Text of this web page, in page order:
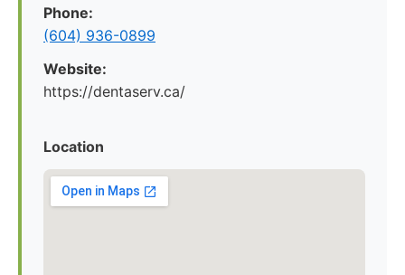
Phone:
(604) 936-0899
Website:
https://dentaserv.ca/
Location